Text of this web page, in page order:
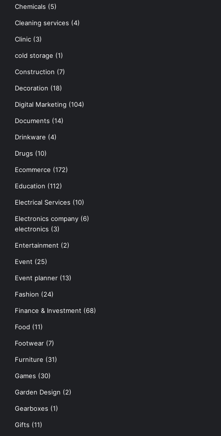
Chemicals (5)
Cleaning services (4)
Clinic (3)
cold storage (1)
Construction (7)
Decoration (18)
Digital Marketing (104)
Documents (14)
Drinkware (4)
Drugs (10)
Ecommerce (172)
Education (112)
Electrical Services (10)
Electronics company (6)
electronics (3)
Entertainment (2)
Event (25)
Event planner (13)
Fashion (24)
Finance & Investment (68)
Food (11)
Footwear (7)
Furniture (31)
Games (30)
Garden Design (2)
Gearboxes (1)
Gifts (11)